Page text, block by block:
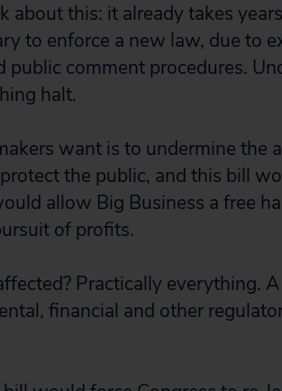
about this: it already takes
to enforce a new law, due to
public comment procedures.
halt.
want is to undermine the
the public, and this bill
allow Big Business a free
of profits.
Practically everything.
financial and other